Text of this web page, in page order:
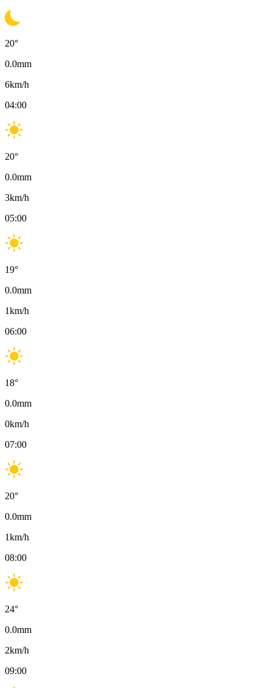
20°
0.0mm
6km/h
04:00
20°
0.0mm
3km/h
05:00
19°
0.0mm
1km/h
06:00
18°
0.0mm
0km/h
07:00
20°
0.0mm
1km/h
08:00
24°
0.0mm
2km/h
09:00